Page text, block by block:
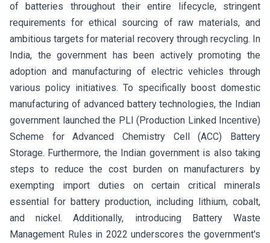
of batteries throughout their entire lifecycle, stringent
requirements for ethical sourcing of raw materials, and
ambitious targets for material recovery through recycling. In
India, the government has been actively promoting the
adoption and manufacturing of electric vehicles through
various policy initiatives. To specifically boost domestic
manufacturing of advanced battery technologies, the Indian
government launched the PLI (Production Linked Incentive)
Scheme for Advanced Chemistry Cell (ACC) Battery
Storage. Furthermore, the Indian government is also taking
steps to reduce the cost burden on manufacturers by
exempting import duties on certain critical minerals
essential for battery production, including lithium, cobalt,
and nickel. Additionally, introducing Battery Waste
Management Rules in 2022 underscores the government's